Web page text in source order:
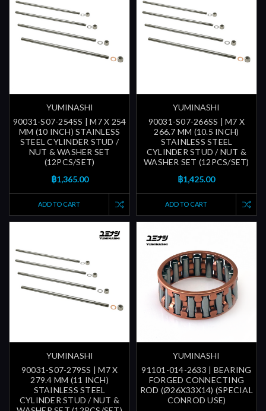
YUMINASHI
90031-S07-254SS | M7 X 254
MM (10 INCH) STAINLESS
STEEL CYLINDER STUD /
NUT & WASHER SET
(12PCS/SET)
฿1,365.00
ADD TO CART
YUMINASHI
90031-S07-266SS | M7 X
266.7 MM (10.5 INCH)
STAINLESS STEEL
CYLINDER STUD / NUT &
WASHER SET (12PCS/SET)
฿1,425.00
ADD TO CART
YUMINASHI
90031-S07-279SS | M7 X
279.4 MM (11 INCH)
STAINLESS STEEL
CYLINDER STUD / NUT &
YUMINASHI
91101-014-2633 | BEARING
FORGED CONNECTING
ROD (Ø26X33X14) (SPECIAL
CONROD USE)